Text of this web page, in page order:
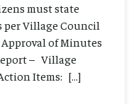
must state
per Village Council
of Minutes
– Village
Items: […]